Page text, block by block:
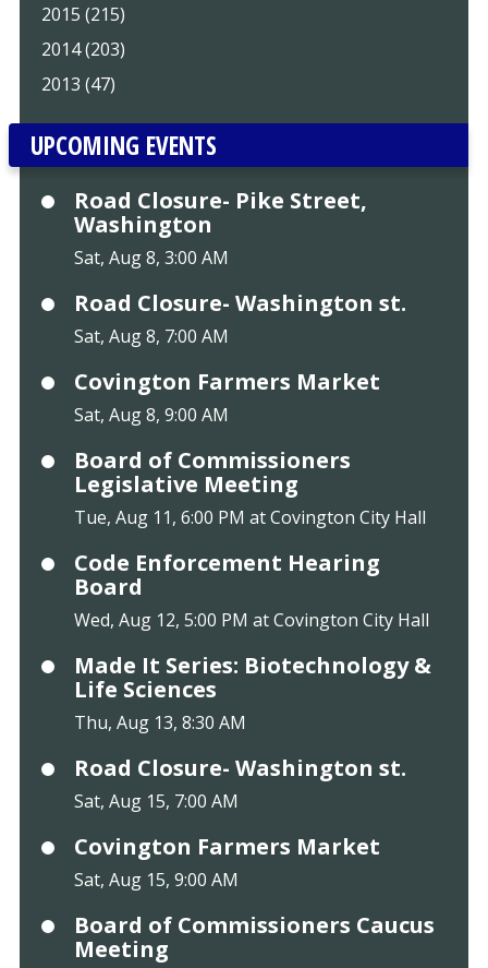
2015 (215)
2014 (203)
2013 (47)
UPCOMING EVENTS
Road Closure- Pike Street,
Washington
Sat, Aug 8, 3:00 AM
Road Closure- Washington st.
Sat, Aug 8, 7:00 AM
Covington Farmers Market
Sat, Aug 8, 9:00 AM
Board of Commissioners
Legislative Meeting
Tue, Aug 11, 6:00 PM at Covington City Hall
Code Enforcement Hearing
Board
Wed, Aug 12, 5:00 PM at Covington City Hall
Made It Series: Biotechnology &
Life Sciences
Thu, Aug 13, 8:30 AM
Road Closure- Washington st.
Sat, Aug 15, 7:00 AM
Covington Farmers Market
Sat, Aug 15, 9:00 AM
Board of Commissioners Caucus
Meeting